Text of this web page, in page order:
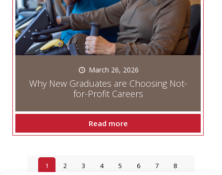
March 26, 2026
Why New Graduates are Choosing Not-
for-Profit Careers
Read more
1 2 3 4 5 6 7 8